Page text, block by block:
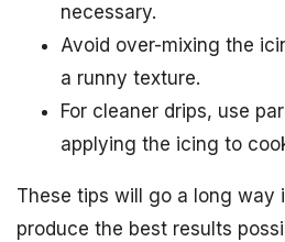
necessary.
Avoid over-mixing the
a runny texture.
For cleaner drips, use
applying the icing to
These tips will go a long way
produce the best results